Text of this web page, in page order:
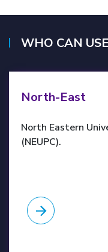
WHO CAN
North-East
North Eastern
(NEUPC).